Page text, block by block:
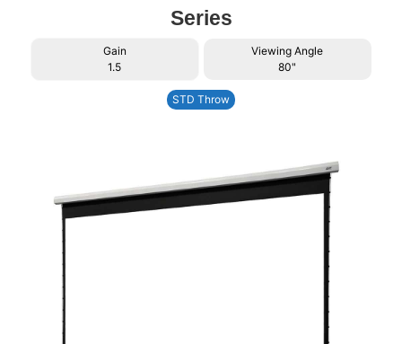
Series
Gain
1.5
Viewing Angle
80"
STD Throw